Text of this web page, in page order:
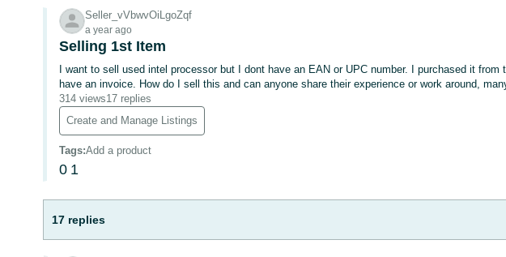
Seller_vVbwvOiLgoZqf
a year ago
Selling 1st Item
I want to sell used intel processor but I dont have an EAN or UPC number. I purchased it from
have an invoice. How do I sell this and can anyone share their experience or work around,
314 views17 replies
Create and Manage Listings
Tags:Add a product
0 1
17 replies